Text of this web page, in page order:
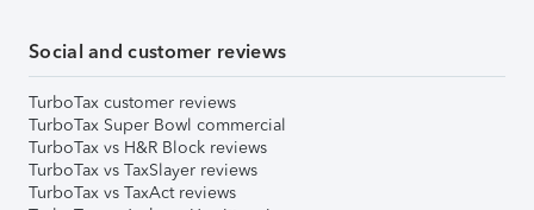
Social and customer reviews
TurboTax customer reviews
TurboTax Super Bowl commercial
TurboTax vs H&R Block reviews
TurboTax vs TaxSlayer reviews
TurboTax vs TaxAct reviews